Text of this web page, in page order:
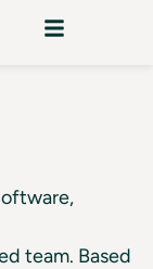
team. Based